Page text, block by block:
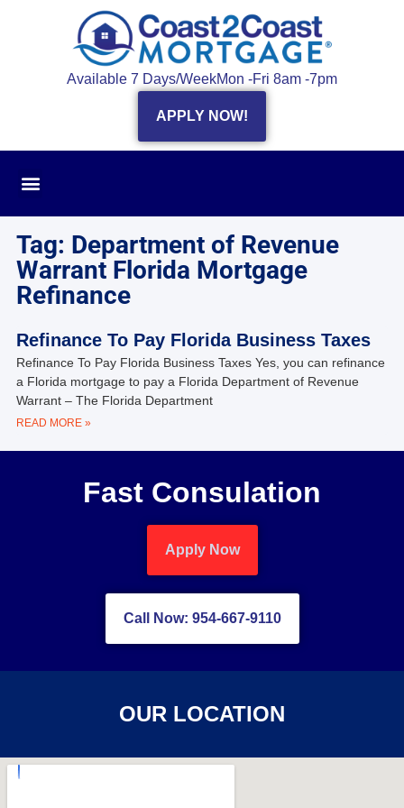
Available 7 Days/WeekMon -Fri 8am -7pm
APPLY NOW!
Tag: Department of Revenue
Warrant Florida Mortgage
Refinance
Refinance To Pay Florida Business Taxes
Refinance To Pay Florida Business Taxes Yes, you can refinance
a Florida mortgage to pay a Florida Department of Revenue
Warrant – The Florida Department
READ MORE »
Fast Consulation
Apply Now
Call Now: 954-667-9110
OUR LOCATION